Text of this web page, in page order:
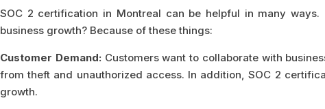
SOC 2 certification in Montreal can be helpful in many
business growth? Because of these things:
Customer Demand: Customers want to collaborate with
from theft and unauthorized access. In addition, SOC 2
growth.